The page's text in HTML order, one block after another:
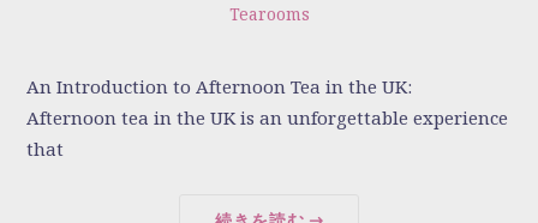
Tearooms
An Introduction to Afternoon Tea in the UK:
Afternoon tea in the UK is an unforgettable experience
that